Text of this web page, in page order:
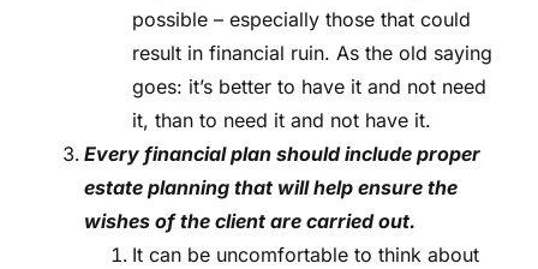
possible – especially those that could
result in financial ruin. As the old saying
goes: it’s better to have it and not need
it, than to need it and not have it.
Every financial plan should include proper
estate planning that will help ensure the
wishes of the client are carried out.
It can be uncomfortable to think about